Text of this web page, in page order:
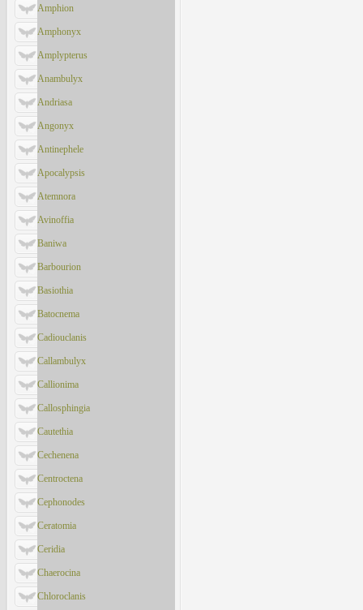
Amphion
Amphonyx
Amplypterus
Anambulyx
Andriasa
Angonyx
Antinephele
Apocalypsis
Atemnora
Avinoffia
Baniwa
Barbourion
Basiothia
Batocnema
Cadiouclanis
Callambulyx
Callionima
Callosphingia
Cautethia
Cechenena
Centroctena
Cephonodes
Ceratomia
Ceridia
Chaerocina
Chloroclanis